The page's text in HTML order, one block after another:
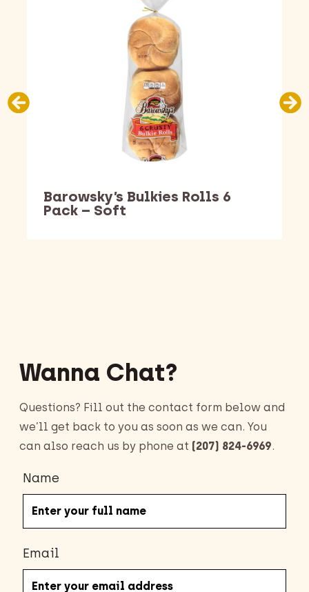
Barowsky’s Bulkies Rolls 6
Pack – Soft
Wanna Chat?
Questions? Fill out the contact form below and
we’ll get back to you as soon as we can. You
can also reach us by phone at (207) 824-6969.
Name
Email